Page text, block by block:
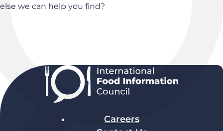
else we can help you find?
Careers